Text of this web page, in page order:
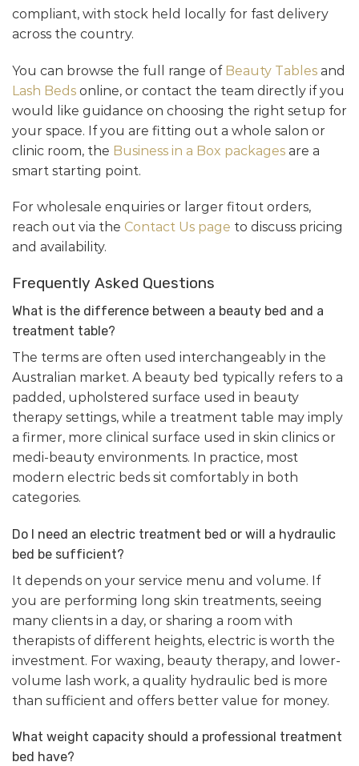
compliant, with stock held locally for fast delivery
across the country.
You can browse the full range of Beauty Tables and
Lash Beds online, or contact the team directly if you
would like guidance on choosing the right setup for
your space. If you are fitting out a whole salon or
clinic room, the Business in a Box packages are a
smart starting point.
For wholesale enquiries or larger fitout orders,
reach out via the Contact Us page to discuss pricing
and availability.
Frequently Asked Questions
What is the difference between a beauty bed and a
treatment table?
The terms are often used interchangeably in the
Australian market. A beauty bed typically refers to a
padded, upholstered surface used in beauty
therapy settings, while a treatment table may imply
a firmer, more clinical surface used in skin clinics or
medi-beauty environments. In practice, most
modern electric beds sit comfortably in both
categories.
Do I need an electric treatment bed or will a hydraulic
bed be sufficient?
It depends on your service menu and volume. If
you are performing long skin treatments, seeing
many clients in a day, or sharing a room with
therapists of different heights, electric is worth the
investment. For waxing, beauty therapy, and lower-
volume lash work, a quality hydraulic bed is more
than sufficient and offers better value for money.
What weight capacity should a professional treatment
bed have?